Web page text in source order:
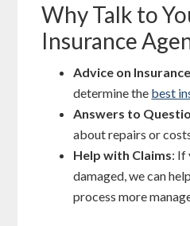
Why Talk to
Insurance
Advice on Insurance
determine the best
Answers to
about repairs or
Help with Claims: If
damaged, we can
process more